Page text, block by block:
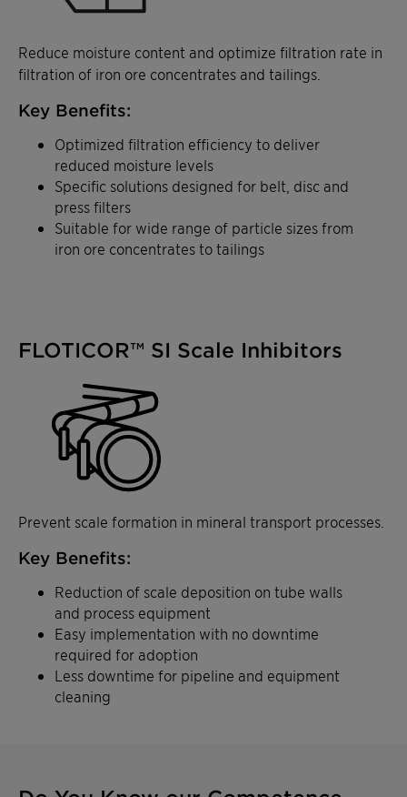
Reduce moisture content and optimize filtration rate in
filtration of iron ore concentrates and tailings.
Key Benefits:
Optimized filtration efficiency to deliver
reduced moisture levels
Specific solutions designed for belt, disc and
press filters
Suitable for wide range of particle sizes from
iron ore concentrates to tailings
FLOTICOR™ SI Scale Inhibitors
Prevent scale formation in mineral transport processes.
Key Benefits:
Reduction of scale deposition on tube walls
and process equipment
Easy implementation with no downtime
required for adoption
Less downtime for pipeline and equipment
cleaning